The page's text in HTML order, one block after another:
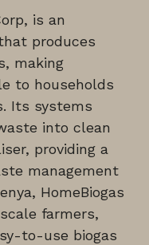
is an
produces
making
to households
Its systems
into clean
providing a
management
HomeBiogas
farmers,
to-use biogas